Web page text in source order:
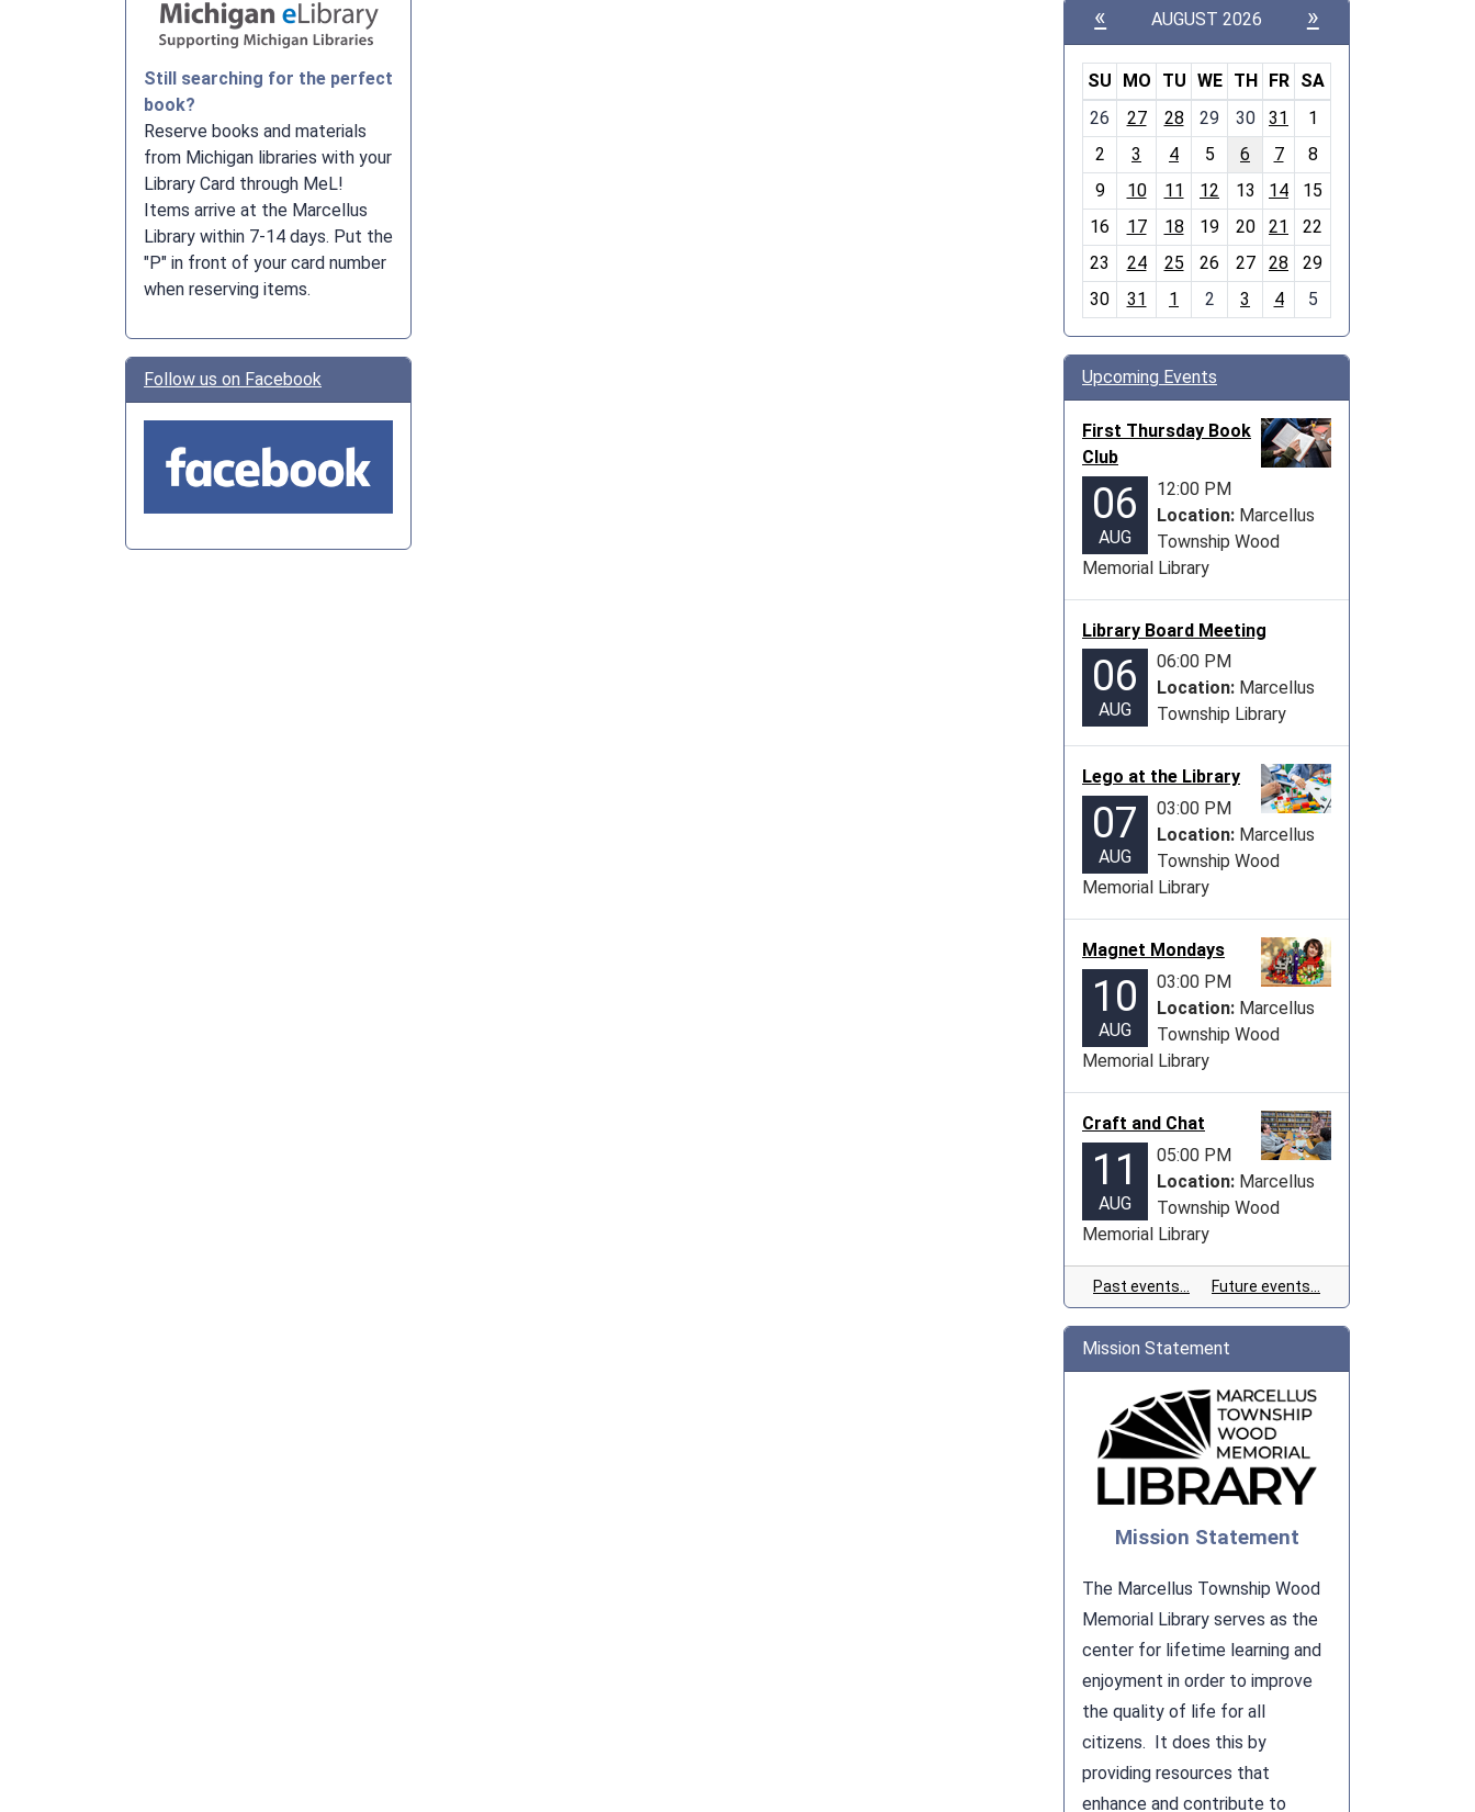
Still searching for the perfect
book?
Reserve books and materials
from Michigan libraries with your
Library Card through MeL!
Items arrive at the Marcellus
Library within 7-14 days. Put the
"P" in front of your card number
when reserving items.
Follow us on Facebook
« AUGUST 2026 »
m
o
h
-
8
SU MO TU WE TH FR
SA
26
27 28 29 30 31
1
2
3 4 5 6 7
8
9
10 11 12 13 14
15
16
17 18 19 20 21
22
23
24 25 26 27 28
29
30
31 1 2 3 4 5
Upcoming Events
First Thursday Book
Club
06
AUG
12:00 PM
Location: Marcellus
Township Wood
Memorial Library
Library Board Meeting
06
AUG
06:00 PM
Location: Marcellus
Township Library
Lego at the Library
07
AUG
03:00 PM
Location: Marcellus
Township Wood
Memorial Library
Magnet Mondays
10
AUG
03:00 PM
Location: Marcellus
Township Wood
Memorial Library
Craft and Chat
11
AUG
05:00 PM
Location: Marcellus
Township Wood
Memorial Library
Past events… Future events…
Mission Statement
Mission Statement
The Marcellus Township Wood
Memorial Library serves as the
center for lifetime learning and
enjoyment in order to improve
the quality of life for all
citizens. It does this by
providing resources that
enhance and contribute to